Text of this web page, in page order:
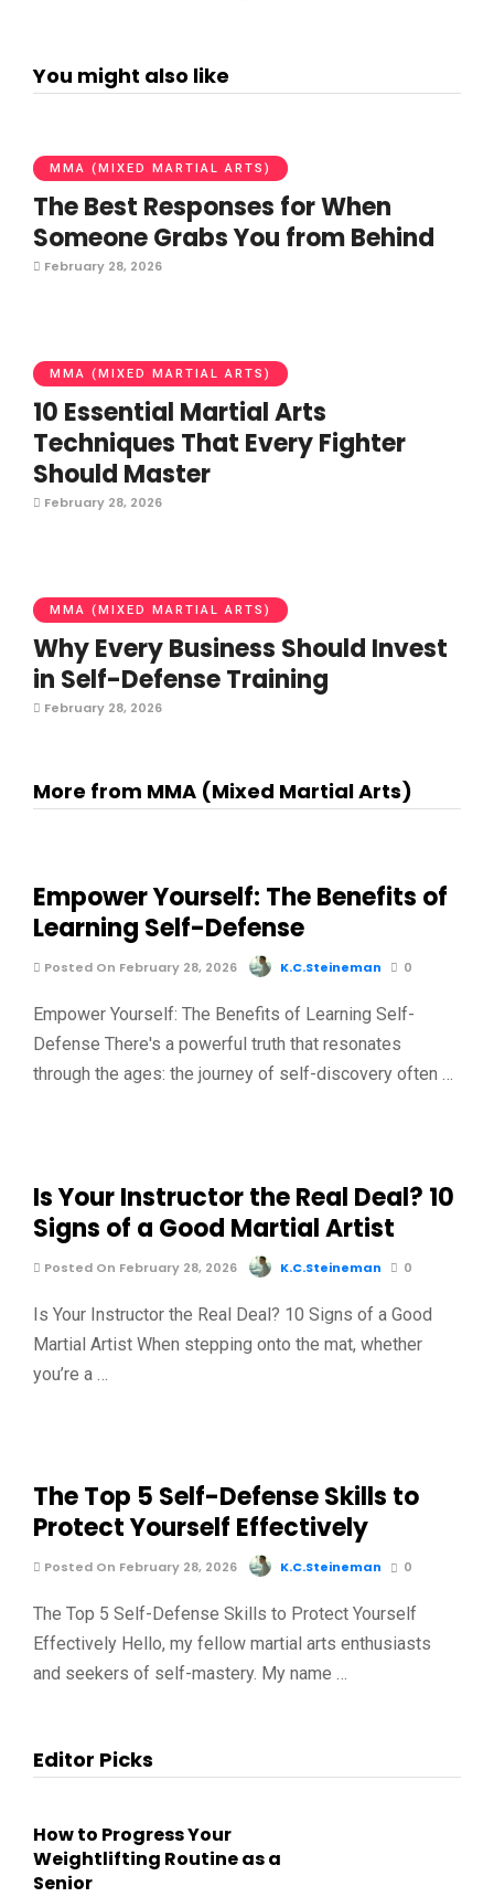
You might also like
MMA (MIXED MARTIAL ARTS)
The Best Responses for When
Someone Grabs You from Behind
February 28, 2026
MMA (MIXED MARTIAL ARTS)
10 Essential Martial Arts
Techniques That Every Fighter
Should Master
February 28, 2026
MMA (MIXED MARTIAL ARTS)
Why Every Business Should Invest
in Self-Defense Training
February 28, 2026
More from MMA (Mixed Martial Arts)
Empower Yourself: The Benefits of
Learning Self-Defense
Posted On February 28, 2026 K.C.Steineman 0
Empower Yourself: The Benefits of Learning Self-
Defense There's a powerful truth that resonates
through the ages: the journey of self-discovery often …
Is Your Instructor the Real Deal? 10
Signs of a Good Martial Artist
Posted On February 28, 2026 K.C.Steineman 0
Is Your Instructor the Real Deal? 10 Signs of a Good
Martial Artist When stepping onto the mat, whether
you’re a …
The Top 5 Self-Defense Skills to
Protect Yourself Effectively
Posted On February 28, 2026 K.C.Steineman 0
The Top 5 Self-Defense Skills to Protect Yourself
Effectively Hello, my fellow martial arts enthusiasts
and seekers of self-mastery. My name …
Editor Picks
How to Progress Your
Weightlifting Routine as a
Senior